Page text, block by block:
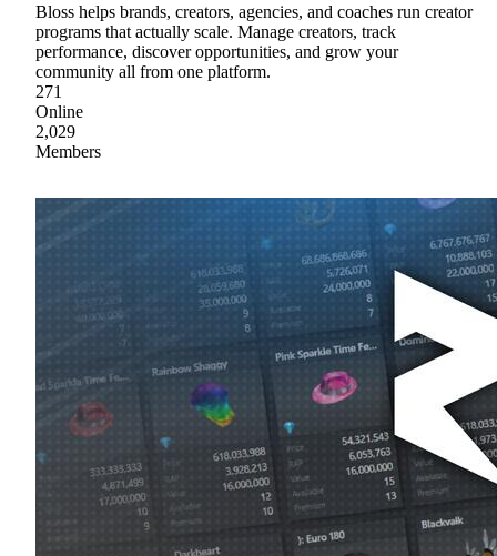
Bloss helps brands, creators, agencies, and coaches run creator
programs that actually scale. Manage creators, track
performance, discover opportunities, and grow your
community all from one platform.
271
Online
2,029
Members